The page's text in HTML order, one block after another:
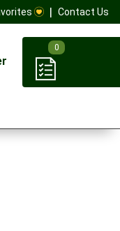
Contact Us
0